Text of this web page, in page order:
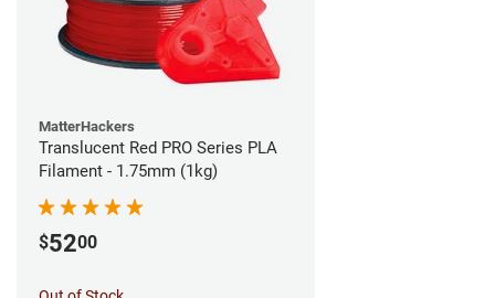
MatterHackers
Translucent Red PRO Series PLA
Filament - 1.75mm (1kg)
$5200